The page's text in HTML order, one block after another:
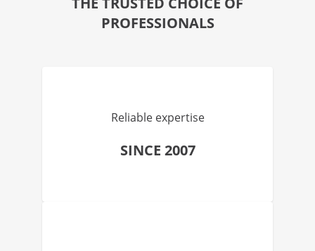
PROFESSIONALS
Reliable expertise
SINCE 2007